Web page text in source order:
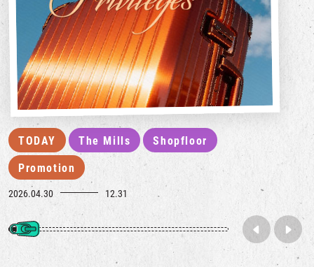
TODAY The Mills Shopfloor
Promotion
2026.04.30 12.31